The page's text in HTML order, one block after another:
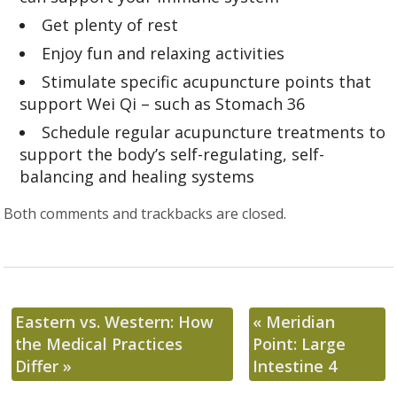
Get plenty of rest
Enjoy fun and relaxing activities
Stimulate specific acupuncture points that
support Wei Qi – such as Stomach 36
Schedule regular acupuncture treatments to
support the body’s self-regulating, self-
balancing and healing systems
Both comments and trackbacks are closed.
Eastern vs. Western: How
the Medical Practices
Differ»
«Meridian
Point: Large
Intestine 4